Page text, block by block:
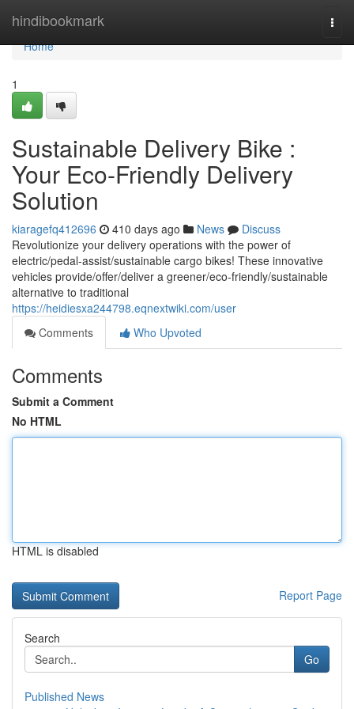
hindibookmark
Home
Home
1
Sustainable Delivery Bike :
Your Eco-Friendly Delivery
Solution
kiaragefq412696 410 days ago News
Discuss
Revolutionize your delivery operations with the power of
electric/pedal-assist/sustainable cargo bikes! These innovative
vehicles provide/offer/deliver a greener/eco-friendly/sustainable
alternative to traditional
https://heidiesxa244798.eqnextwiki.com/user
Comments
Who Upvoted
Comments
Submit a Comment
No HTML
HTML is disabled
Report Page
Search
Go
Published News